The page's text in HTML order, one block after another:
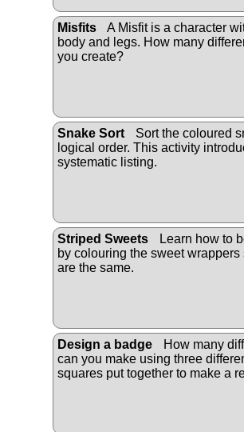
Misfits
A Misfit is a character
body and legs. How many
you create?
Snake Sort
Sort the coloured
logical order. This activity
systematic listing.
Striped Sweets
Learn how to
by colouring the sweet wrappers
are the same.
Design a badge
How many
can you make using three
squares put together to make a